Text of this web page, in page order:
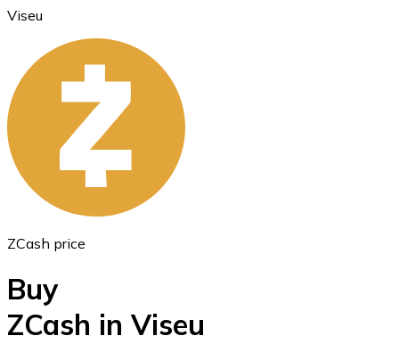
Ethereum
ETH
Viseu
ZCash price
Buy
ZCash in Viseu